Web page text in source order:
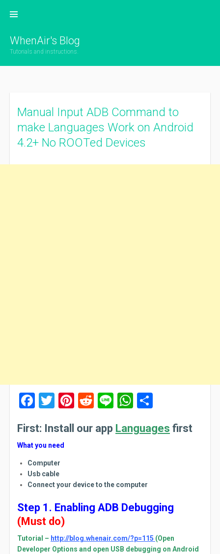
WhenAir's Blog
Tutorials and instructions.
Manual Input ADB Command to
make Languages Work on Android
4.2+ No ROOTed Devices
Facebook
Twitter
Pinterest
Reddit
LineWhatsApp
First: Install our app Languages first
What you need
Computer
Usb cable
Connect your device to the computer
Step 1. Enabling ADB Debugging
(Must do)
Tutorial – http://blog.whenair.com/?p=115 (Open
Developer Options and open USB debugging on Android